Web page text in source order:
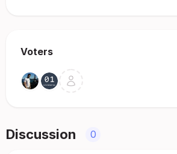
Voters
Discussion 0